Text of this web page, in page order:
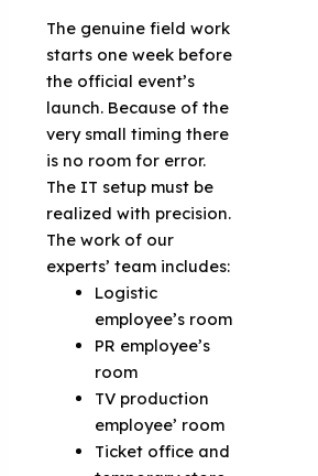
The genuine field work
starts one week before
the official event’s
launch. Because of the
very small timing there
is no room for error.
The IT setup must be
realized with precision.
The work of our
experts’ team includes:
Logistic
employee’s room
PR employee’s
room
TV production
employee’ room
Ticket office and